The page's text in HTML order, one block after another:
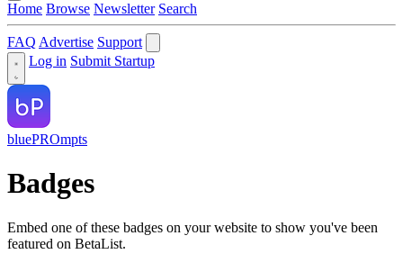
Home Browse Newsletter Search
FAQ Advertise Support
Log in Submit Startup
bluePROmpts
Badges
Embed one of these badges on your website to show you've been
featured on BetaList.